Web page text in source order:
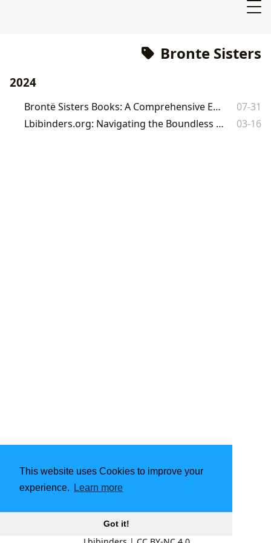
This website uses Cookies to improve your
experience.
Learn more
Got it!
Bronte Sisters
2024
Brontë Sisters Books: A Comprehensive Exploration
07-31
Lbibinders.org: Navigating the Boundless Worlds of Literature and Learning
03-16